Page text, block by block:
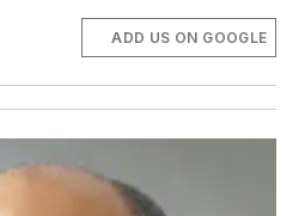
ADD US ON GOOGLE